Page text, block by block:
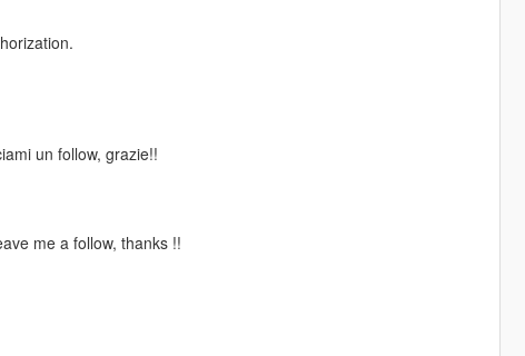
un follow, grazie!!
me a follow, thanks !!